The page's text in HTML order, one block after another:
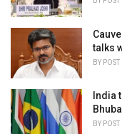
:
talks
BY
India
BY